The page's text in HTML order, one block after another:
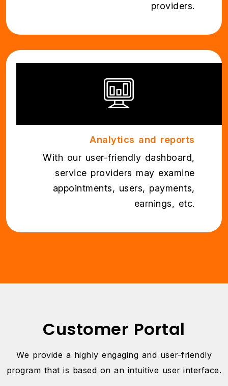
providers.
Analytics and reports
With our user-friendly dashboard,
service providers may examine
appointments, users, payments,
earnings, etc.
Customer Portal
We provide a highly engaging and user-friendly
program that is based on an intuitive user interface.